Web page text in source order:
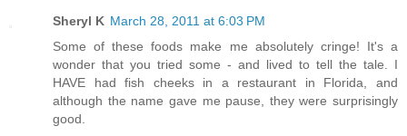
Sheryl K March 28, 2011 at 6:03 PM
Some of these foods make me absolutely cringe! It's a
wonder that you tried some - and lived to tell the tale. I
HAVE had fish cheeks in a restaurant in Florida, and
although the name gave me pause, they were surprisingly
good.